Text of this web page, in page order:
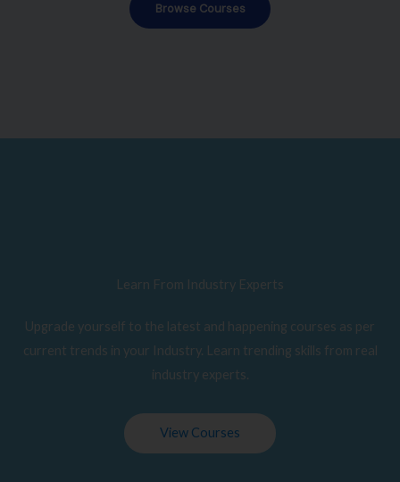
Browse Courses
Learn From Industry Experts
Upgrade yourself to the latest and happening courses as per
current trends in your Industry. Learn trending skills from real
industry experts.
View Courses